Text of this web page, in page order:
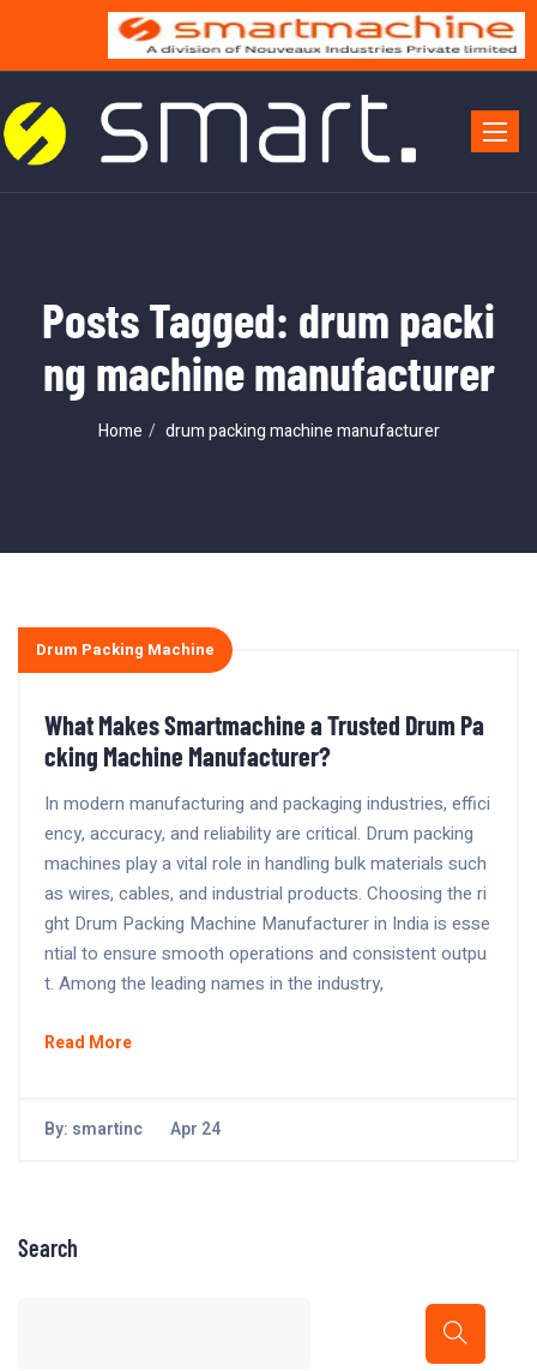
Posts Tagged: drum packi
ng machine manufacturer
Home drum packing machine manufacturer
Drum Packing Machine
What Makes Smartmachine a Trusted Drum Pa
cking Machine Manufacturer?
In modern manufacturing and packaging industries, effici
ency, accuracy, and reliability are critical. Drum packing
machines play a vital role in handling bulk materials such
as wires, cables, and industrial products. Choosing the ri
ght Drum Packing Machine Manufacturer in India is esse
ntial to ensure smooth operations and consistent outpu
t. Among the leading names in the industry,
Read More
By: smartinc Apr 24
Search